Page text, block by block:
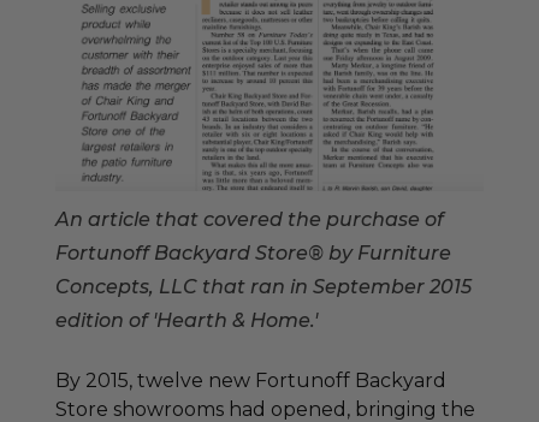
An article that covered the purchase of
Fortunoff Backyard Store® by Furniture
Concepts, LLC that ran in September 2015
edition of 'Hearth & Home.'
By 2015, twelve new Fortunoff Backyard
Store showrooms had opened, bringing the